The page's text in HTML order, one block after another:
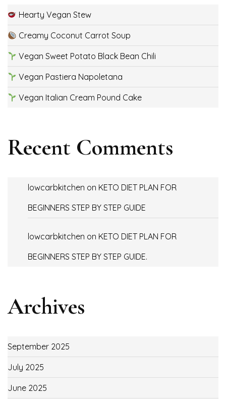
Hearty Vegan Stew
Creamy Coconut Carrot Soup
Vegan Sweet Potato Black Bean Chili
Vegan Pastiera Napoletana
Vegan Italian Cream Pound Cake
Recent Comments
lowcarbkitchen on KETO DIET PLAN FOR
BEGINNERS STEP BY STEP GUIDE
lowcarbkitchen on KETO DIET PLAN FOR
BEGINNERS STEP BY STEP GUIDE.
Archives
September 2025
July 2025
June 2025